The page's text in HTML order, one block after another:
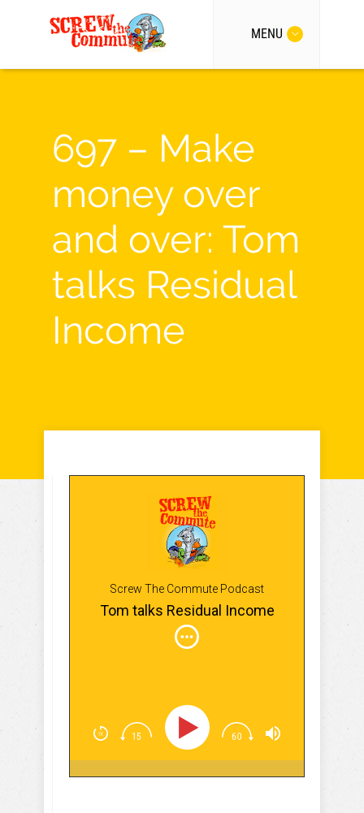
MENU
697 – Make
money over
and over: Tom
talks Residual
Income
Screw The Commute Podcast
Tom talks Residual Income